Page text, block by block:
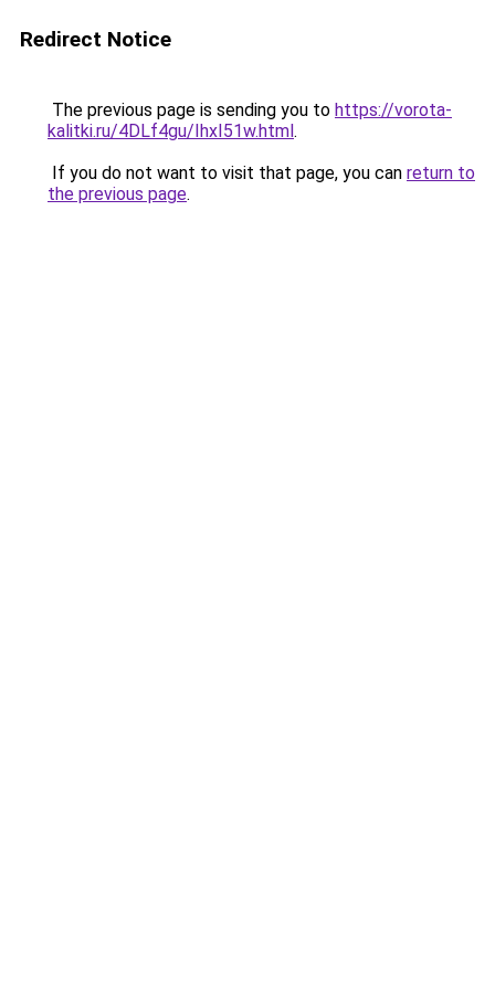
Redirect Notice
The previous page is sending you to https://vorota-
kalitki.ru/4DLf4gu/IhxI51w.html.
If you do not want to visit that page, you can return to
the previous page.